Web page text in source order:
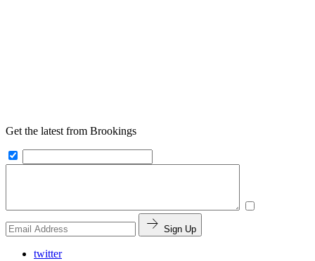
Get the latest from Brookings
Sign Up
twitter